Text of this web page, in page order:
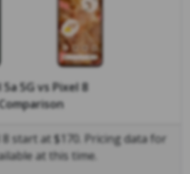
5a 5GvsPixel 8
start at $170. Pricing data for
at this time.